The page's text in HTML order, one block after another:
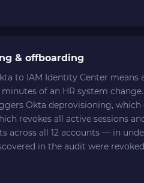
& offboarding
to IAM Identity Center means
of an HR system
Okta deprovisioning, which
revokes all active sessions
across all 12 accounts — in
in the audit were